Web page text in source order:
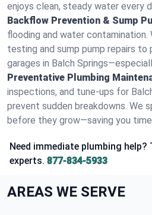
enjoys clean, steady water every
Backflow Prevention & Sump
flooding and water
testing and sump pump repairs
garages in Balch
Preventative Plumbing
inspections, and tune-ups for
prevent sudden breakdowns. We
before they grow—saving you time
Need immediate plumbing
experts. 877-834-5933
AREAS WE SERVE